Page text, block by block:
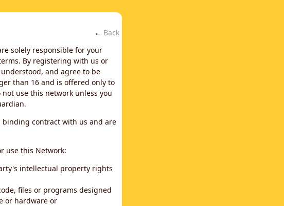
← Back
solely responsible for your
By registering with us or
and agree to be
than 16 and is offered only to
use this network unless you
binding contract with us and are
use this Network:
intellectual property rights
files or programs designed
or hardware or